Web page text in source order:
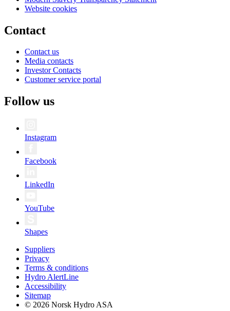
Website cookies
Contact
Contact us
Media contacts
Investor Contacts
Customer service portal
Follow us
Instagram
Facebook
LinkedIn
YouTube
Shapes
Suppliers
Privacy
Terms & conditions
Hydro AlertLine
Accessibility
Sitemap
© 2026 Norsk Hydro ASA